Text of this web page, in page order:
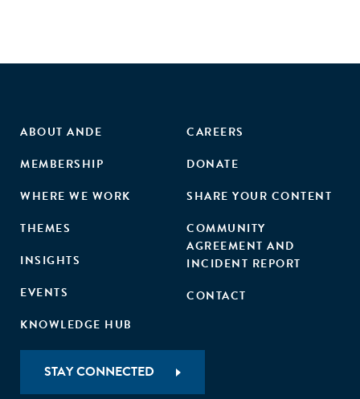
ABOUT ANDE
MEMBERSHIP
WHERE WE WORK
THEMES
INSIGHTS
EVENTS
KNOWLEDGE HUB
CAREERS
DONATE
SHARE YOUR CONTENT
COMMUNITY
AGREEMENT AND
INCIDENT REPORT
CONTACT
STAY CONNECTED